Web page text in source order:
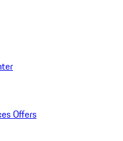
Offers